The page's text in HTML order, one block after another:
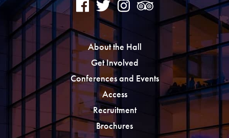
About the Hall
Get Involved
Conferences and Events
Access
Recruitment
Brochures